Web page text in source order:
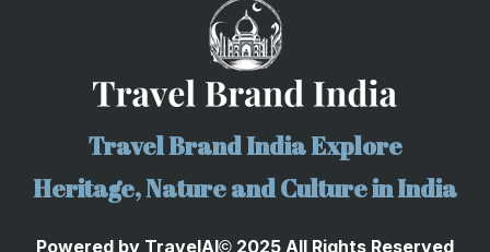
Travel Brand India Explore
Heritage, Nature and Culture in India
Powered by TravelAI© 2025 All Rights Reserved